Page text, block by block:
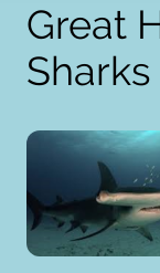
Great
Sharks